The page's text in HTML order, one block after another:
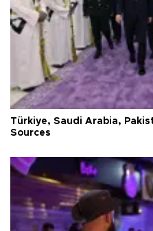
Türkiye, Saudi Arabia,
Sources